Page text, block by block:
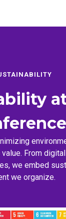
From
we embed
we organize.